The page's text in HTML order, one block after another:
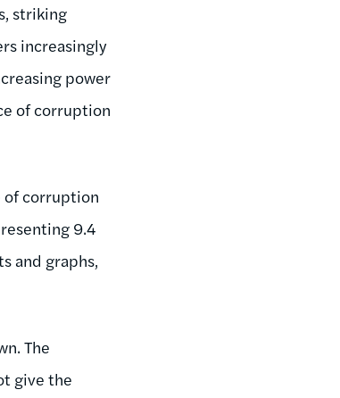
striking
increasingly
power
of corruption
of corruption
9.4
and graphs,
The
give the